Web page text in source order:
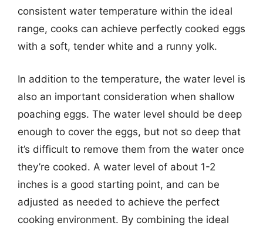
consistent water temperature within the ideal
range, cooks can achieve perfectly cooked eggs
with a soft, tender white and a runny yolk.
In addition to the temperature, the water level is
also an important consideration when shallow
poaching eggs. The water level should be deep
enough to cover the eggs, but not so deep that
it’s difficult to remove them from the water once
they’re cooked. A water level of about 1-2
inches is a good starting point, and can be
adjusted as needed to achieve the perfect
cooking environment. By combining the ideal